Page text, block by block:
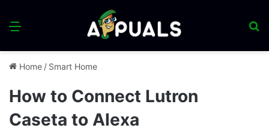
Menu
Home / Smart Home
How to Connect Lutron
Caseta to Alexa